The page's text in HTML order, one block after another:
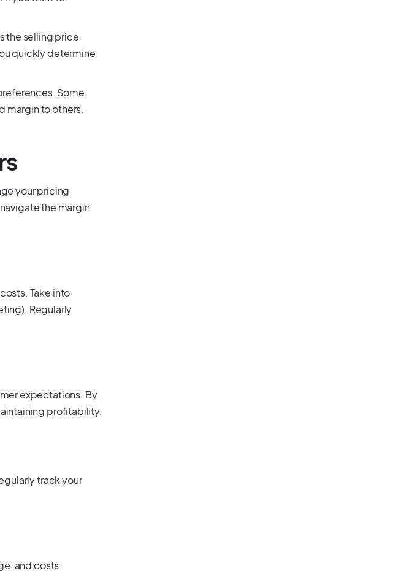
the selling price
quickly determine
Some
margin to others.
your pricing
the margin
Take into
Regularly
expectations. By
profitability.
track your
and costs